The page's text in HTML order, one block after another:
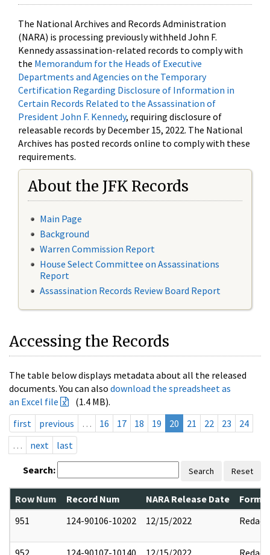
The National Archives and Records Administration
(NARA) is processing previously withheld John F.
Kennedy assassination-related records to comply with
the Memorandum for the Heads of Executive
Departments and Agencies on the Temporary
Certification Regarding Disclosure of Information in
Certain Records Related to the Assassination of
President John F. Kennedy, requiring disclosure of
releasable records by December 15, 2022. The National
Archives has posted records online to comply with these
requirements.
About the JFK Records
Main Page
Background
Warren Commission Report
House Select Committee on Assassinations
Report
Assassination Records Review Board Report
Accessing the Records
The table below displays metadata about all the released
documents. You can also download the spreadsheet as
an Excel file
(1.4 MB).
first
previous … 16 17 18 19 20 21 22 23
24
…
next last
Search: Search Reset
Row Num Record Num NARA Release Date
951
124-90106-10202 12/15/2022 Redact
952 124-90107-10140 12/15/2022 Redact